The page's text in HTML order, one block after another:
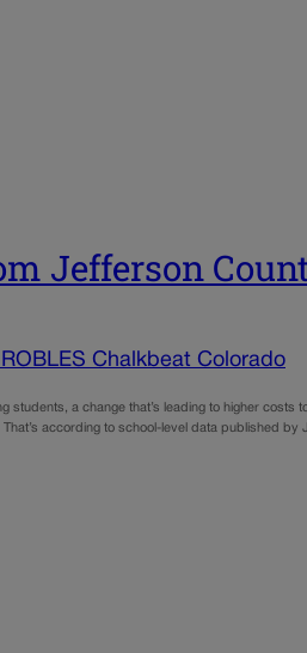
Jefferson
Chalkbeat Colorado
students, a change that’s leading to higher costs
according to school-level data published